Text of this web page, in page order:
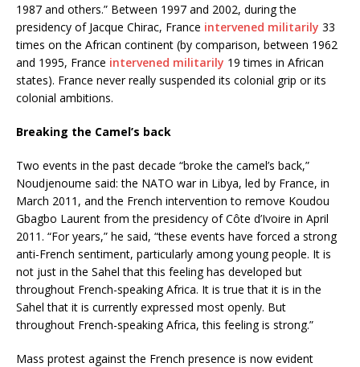
1987 and others.” Between 1997 and 2002, during the
presidency of Jacque Chirac, France intervened militarily 33
times on the African continent (by comparison, between 1962
and 1995, France intervened militarily 19 times in African
states). France never really suspended its colonial grip or its
colonial ambitions.
Breaking the Camel’s back
Two events in the past decade “broke the camel’s back,”
Noudjenoume said: the NATO war in Libya, led by France, in
March 2011, and the French intervention to remove Koudou
Gbagbo Laurent from the presidency of Côte d’Ivoire in April
2011. “For years,” he said, “these events have forced a strong
anti-French sentiment, particularly among young people. It is
not just in the Sahel that this feeling has developed but
throughout French-speaking Africa. It is true that it is in the
Sahel that it is currently expressed most openly. But
throughout French-speaking Africa, this feeling is strong.”
Mass protest against the French presence is now evident